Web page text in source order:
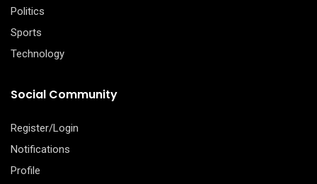
Politics
Sports
Technology
Social Community
Register/Login
Notifications
Profile